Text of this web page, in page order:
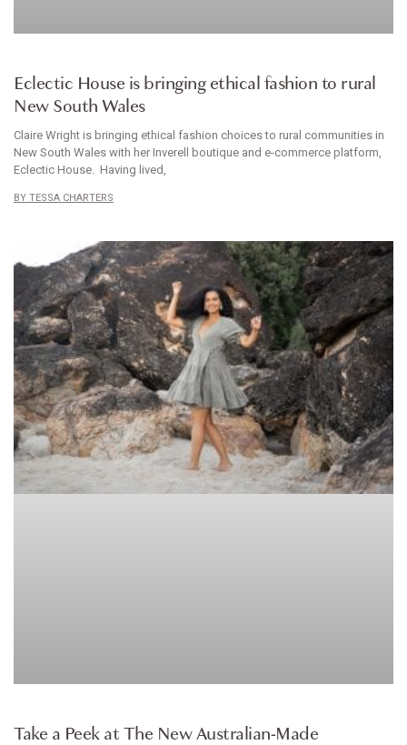
Eclectic House is bringing ethical fashion to rural
New South Wales
Claire Wright is bringing ethical fashion choices to rural communities in
New South Wales with her Inverell boutique and e-commerce platform,
Eclectic House. Having lived,
TESSA CHARTERS
Take a Peek at The New Australian-Made